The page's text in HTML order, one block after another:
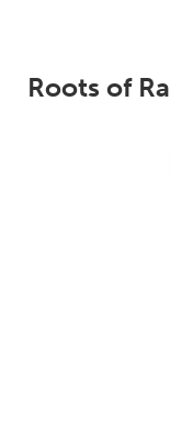
Roots of